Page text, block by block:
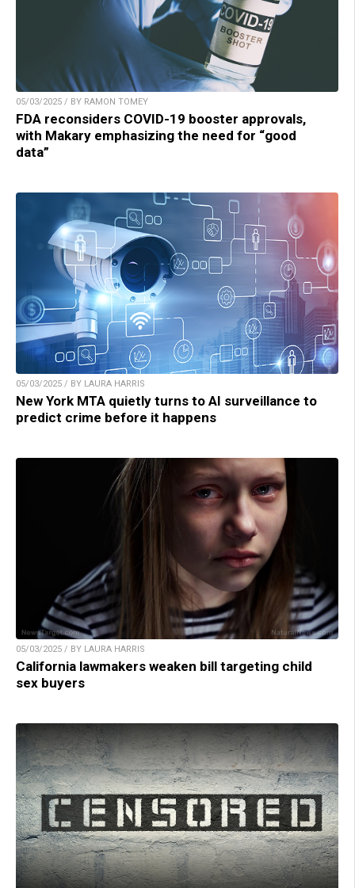
05/03/2025 / BY RAMON TOMEY
FDA reconsiders COVID-19 booster approvals,
with Makary emphasizing the need for “good
data”
05/03/2025 / BY LAURA HARRIS
New York MTA quietly turns to AI surveillance to
predict crime before it happens
05/03/2025 / BY LAURA HARRIS
California lawmakers weaken bill targeting child
sex buyers